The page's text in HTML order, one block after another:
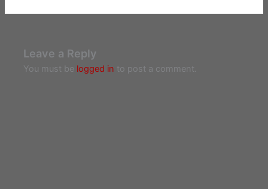
Leave a Reply
You must be logged in to post a comment.